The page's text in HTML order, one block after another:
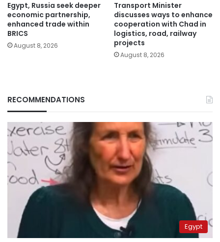
Egypt, Russia seek deeper
economic partnership,
enhanced trade within
BRICS
August 8, 2026
Transport Minister
discusses ways to enhance
cooperation with Chad in
logistics, road, railway
projects
August 8, 2026
RECOMMENDATIONS
Egypt